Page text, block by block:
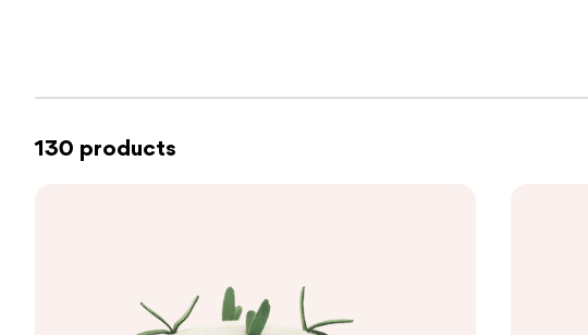
130 products